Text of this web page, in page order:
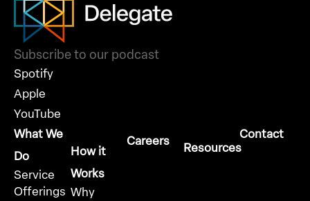
Subscribe to our podcast
Spotify
Apple
YouTube
What We
Do
Service
Offerings
How it
Works
Why
Careers Resources
Contact